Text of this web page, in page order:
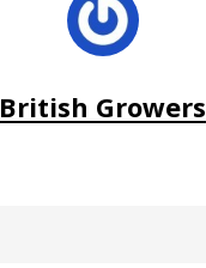
British Growers